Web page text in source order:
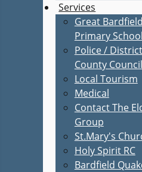
Services
Great Bardfield
Primary School
Police /
County Council
Local Tourism
Medical
Contact The
Group
St.Mary's
Holy Spirit RC
Bardfield